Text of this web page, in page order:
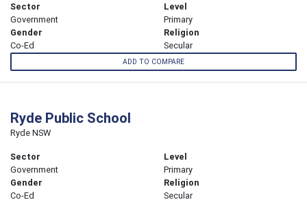
Sector
Government
Level
Primary
Gender
Co-Ed
Religion
Secular
ADD TO COMPARE
Ryde Public School
Ryde NSW
Sector
Government
Level
Primary
Gender
Co-Ed
Religion
Secular